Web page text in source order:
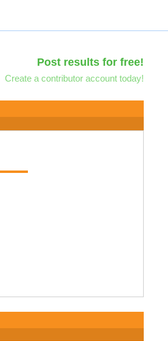
Post results for free!
Create a contributor account today!